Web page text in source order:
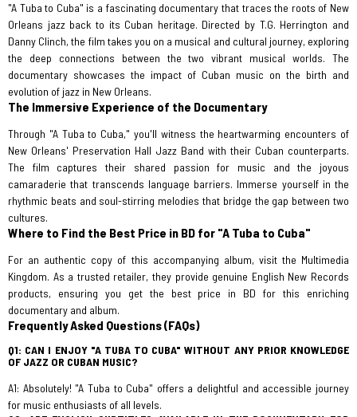
"A Tuba to Cuba" is a fascinating documentary that traces the roots of New
Orleans jazz back to its Cuban heritage. Directed by T.G. Herrington and
Danny Clinch, the film takes you on a musical and cultural journey, exploring
the deep connections between the two vibrant musical worlds. The
documentary showcases the impact of Cuban music on the birth and
evolution of jazz in New Orleans.
The Immersive Experience of the Documentary
Through "A Tuba to Cuba," you'll witness the heartwarming encounters of
New Orleans' Preservation Hall Jazz Band with their Cuban counterparts.
The film captures their shared passion for music and the joyous
camaraderie that transcends language barriers. Immerse yourself in the
rhythmic beats and soul-stirring melodies that bridge the gap between two
cultures.
Where to Find the Best Price in BD for "A Tuba to Cuba"
For an authentic copy of this accompanying album, visit the Multimedia
Kingdom. As a trusted retailer, they provide genuine English New Records
products, ensuring you get the best price in BD for this enriching
documentary and album.
Frequently Asked Questions (FAQs)
Q1: CAN I ENJOY "A TUBA TO CUBA" WITHOUT ANY PRIOR KNOWLEDGE
OF JAZZ OR CUBAN MUSIC?
A1: Absolutely! "A Tuba to Cuba" offers a delightful and accessible journey
for music enthusiasts of all levels.